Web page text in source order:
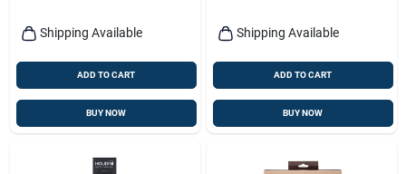
Shipping Available
ADD TO CART
BUY NOW
Shipping Available
ADD TO CART
BUY NOW